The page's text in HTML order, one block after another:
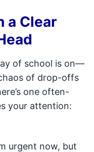
a Clear
of school is on—
of drop-offs
one often-
your attention:
urgent now, but